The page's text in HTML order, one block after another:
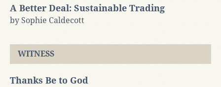
A Better Deal: Sustainable Trading
by Sophie Caldecott
WITNESS
Thanks Be to God